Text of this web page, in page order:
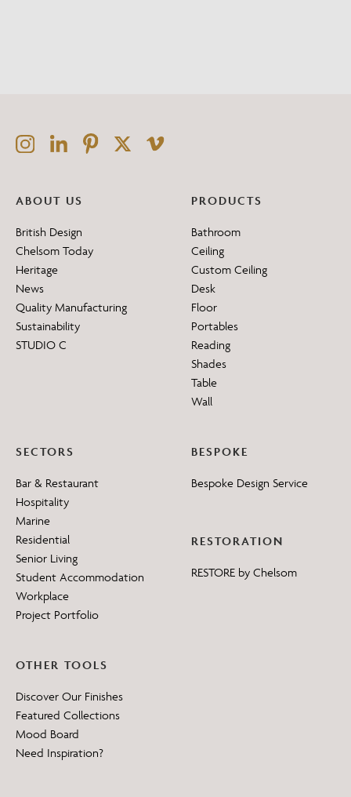
ABOUT US
British Design
Chelsom Today
Heritage
News
Quality Manufacturing
Sustainability
STUDIO C
PRODUCTS
Bathroom
Ceiling
Custom Ceiling
Desk
Floor
Portables
Reading
Shades
Table
Wall
SECTORS
Bar & Restaurant
Hospitality
Marine
Residential
Senior Living
Student Accommodation
Workplace
Project Portfolio
BESPOKE
Bespoke Design Service
RESTORATION
RESTORE by Chelsom
OTHER TOOLS
Discover Our Finishes
Featured Collections
Mood Board
Need Inspiration?